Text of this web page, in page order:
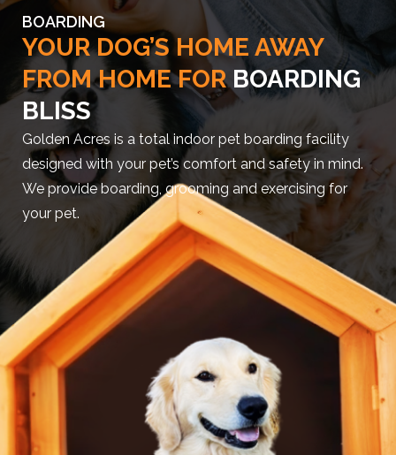
BOARDING
YOUR DOG’S HOME AWAY
FROM HOME FOR BOARDING
BLISS
Golden Acres is a total indoor pet boarding facility
designed with your pet’s comfort and safety in mind.
We provide boarding, grooming and exercising for
your pet.